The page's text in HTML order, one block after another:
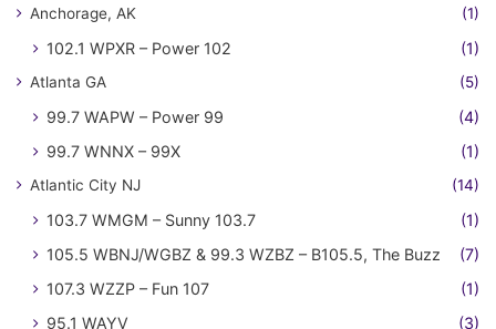
Anchorage, AK (1)
102.1 WPXR – Power 102 (1)
Atlanta GA (5)
99.7 WAPW – Power 99
(4)
99.7 WNNX – 99X
(1)
Atlantic City NJ (14)
103.7 WMGM – Sunny 103.7
(1)
105.5 WBNJ/WGBZ & 99.3 WZBZ – B105.5, The Buzz
(7)
107.3 WZZP – Fun 107
(1)
95.1 WAYV
(3)